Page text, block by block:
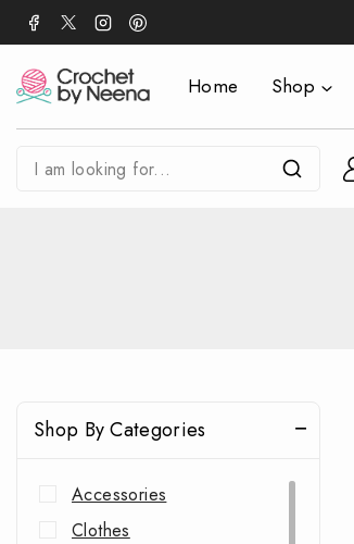
Home Shop
Shop By Categories
Accessories
Clothes